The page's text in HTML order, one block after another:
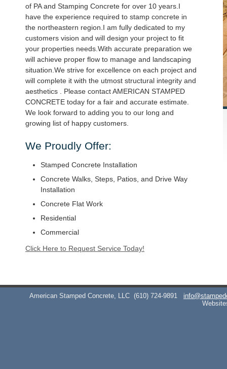
of PA and Stamping Concrete for over 10 years.I
have the experience required to stamp concrete in
the northeastern region.I am fully dedicated to my
customers vision and will design your project to fit
your properties needs.With accurate preparation we
will achieve proper flow to manage and landscaping
situation.We strive for excellence on each project and
will complete it with the utmost structural integrity and
aesthetics . Please contact AMERICAN STAMPED
CONCRETE today for a fair and accurate estimate.
We look forward to adding you to our long and
growing list of happy customers.
We Proudly Offer:
Stamped Concrete Installation
Concrete Walks, Steps, Patios, and Drive Way
Installation
Concrete Flat Work
Residential
Commercial
Click Here to Request Service Today!
American Stamped Concrete, LLC (610) 724-9891